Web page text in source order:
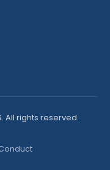
All rights reserved.